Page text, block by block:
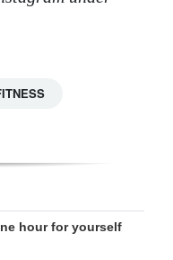
hour for yourself